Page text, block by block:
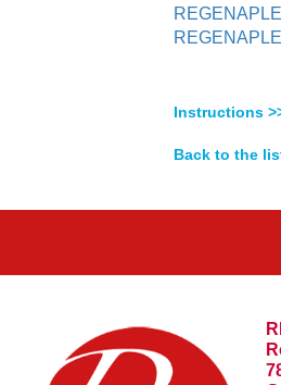
Instructions
Back to the